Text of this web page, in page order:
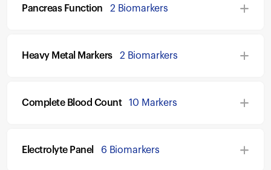
Pancreas Function 2 Biomarkers
Heavy Metal Markers 2 Biomarkers
Complete Blood Count 10 Markers
Electrolyte Panel 6 Biomarkers